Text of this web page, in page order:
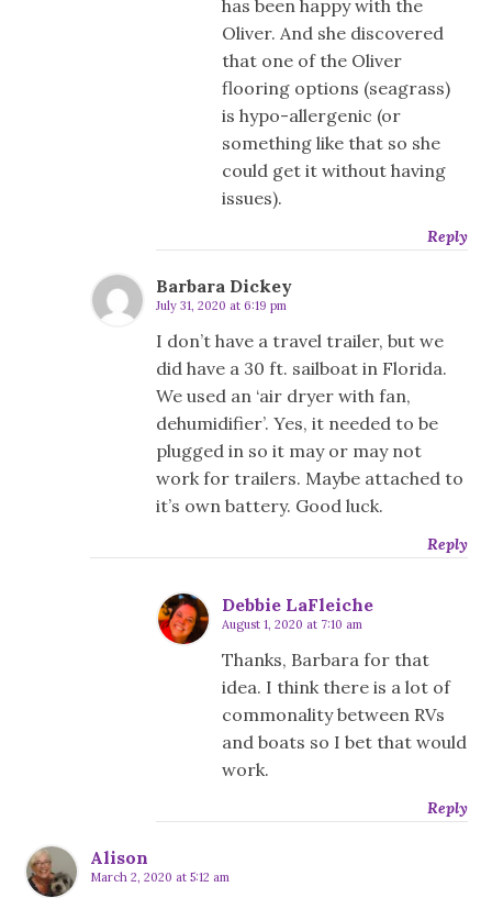
has been happy with the
Oliver. And she discovered
that one of the Oliver
flooring options (seagrass)
is hypo-allergenic (or
something like that so she
could get it without having
issues).
Reply
Barbara Dickey
July 31, 2020 at 6:19 pm
I don’t have a travel trailer, but we
did have a 30 ft. sailboat in Florida.
We used an ‘air dryer with fan,
dehumidifier’. Yes, it needed to be
plugged in so it may or may not
work for trailers. Maybe attached to
it’s own battery. Good luck.
Reply
Debbie LaFleiche
August 1, 2020 at 7:10 am
Thanks, Barbara for that
idea. I think there is a lot of
commonality between RVs
and boats so I bet that would
work.
Reply
Alison
March 2, 2020 at 5:12 am